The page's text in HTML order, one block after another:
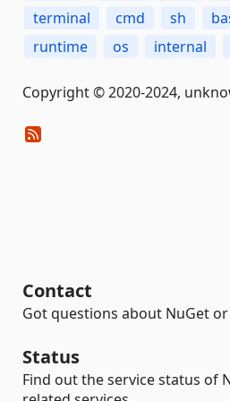
terminal
cmd sh
runtime
os internal
Copyright © 2020-2024,
Contact
Got questions about NuGet
Status
Find out the service status of